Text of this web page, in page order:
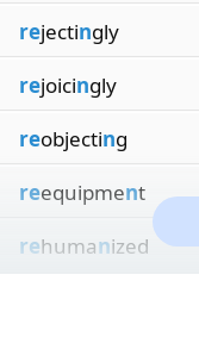
rejectingly
rejoicingly
reobjecting
reequipment
rehumanized